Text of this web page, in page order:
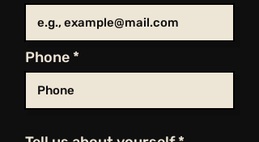
Phone